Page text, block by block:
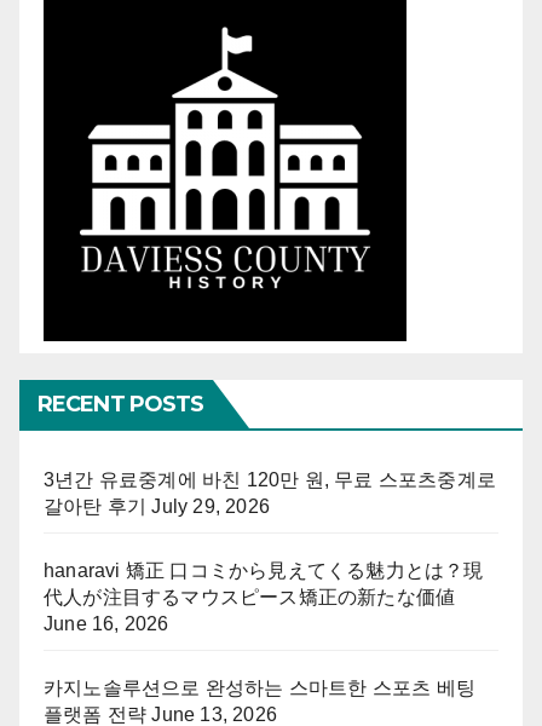
RECENT POSTS
3년간 유료중계에 바친 120만 원, 무료 스포츠중계로
갈아탄 후기
July 29, 2026
hanaravi 矯正 口コミから見えてくる魅力とは？現
代人が注目するマウスピース矯正の新たな価値
June 16, 2026
카지노솔루션으로 완성하는 스마트한 스포츠 베팅
플랫폼 전략 June 13, 2026